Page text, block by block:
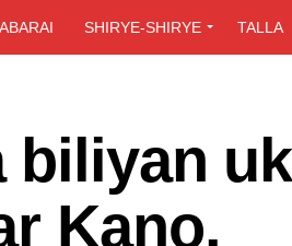
SHIRYE-SHIRYE TALLA
biliyan
Kano.